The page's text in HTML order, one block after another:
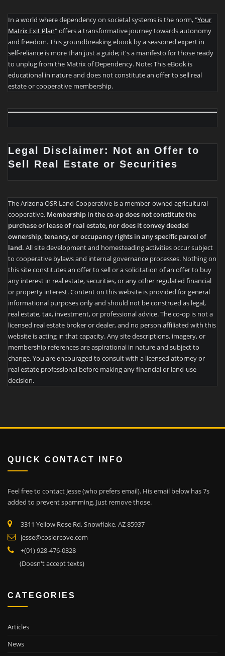
In a world where dependency on societal systems is the norm, "Your
Matrix Exit Plan" offers a transformative journey towards autonomy
and freedom. This groundbreaking ebook by a seasoned expert in
self-reliance is more than just a guide; it's a manifesto for those ready
to unplug from the Matrix of Dependency. Note: This eBook is
educational in nature and does not constitute an offer to sell real
estate or cooperative membership.
Legal Disclaimer: Not an Offer to
Sell Real Estate or Securities
The Arizona OSR Land Cooperative is a member-owned agricultural
cooperative. Membership in the co-op does not constitute the
purchase or lease of real estate, nor does it convey deeded
ownership, tenancy, or occupancy rights in any specific parcel of
land. All site development and homesteading activities occur subject
to cooperative bylaws and internal governance processes. Nothing on
this site constitutes an offer to sell or a solicitation of an offer to buy
any interest in real estate, securities, or any other regulated financial
or property interest. Content on this website is provided for general
informational purposes only and should not be construed as legal,
real estate, tax, investment, or professional advice. The co-op is not a
licensed real estate broker or dealer, and no person affiliated with this
website is acting in that capacity. Any site descriptions, imagery, or
membership references are aspirational in nature and subject to
change. You are encouraged to consult with a licensed attorney or
real estate professional before making any financial or land-use
decision.
QUICK CONTACT INFO
Feel free to contact Jesse (who prefers email). His email below has 7s
added to prevent spamming. Just remove those.
3311 Yellow Rose Rd, Snowflake, AZ 85937
jesse@coslorcove.com
+(01) 928-476-0328
(Doesn't accept texts)
CATEGORIES
Articles
News